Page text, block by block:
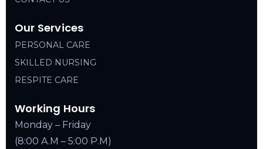
Our Services
PERSONAL CARE
SKILLED NURSING
RESPITE CARE
Working Hours
Monday – Friday
(8:00 A.M – 5:00 P.M)